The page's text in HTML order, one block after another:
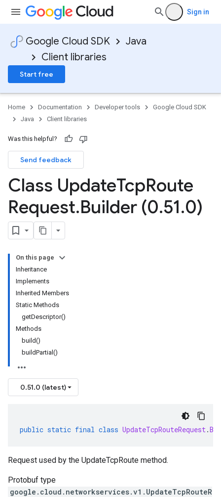
Sign in
Google Cloud SDK
Java
Client libraries
Start free
Home Documentation Developer tools
Google Cloud SDK
Java
Client libraries
Was this helpful?
Send feedback
Class UpdateTcpRoute
Request.Builder (0.51.0)
On this page
Inheritance
Implements
Inherited Members
Static Methods
getDescriptor()
Methods
build()
buildPartial()
0.51.0 (latest)
public static final class UpdateTcpRouteRequest.
Request used by the UpdateTcpRoute method.
Protobuf type
google.cloud.networkservices.v1.UpdateTcpRouteR